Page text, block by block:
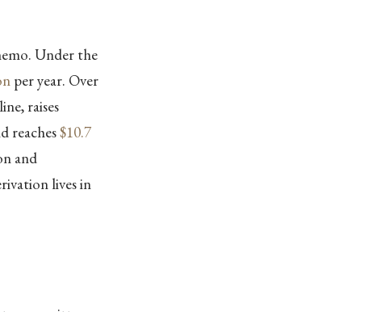
Under the
per year. Over
raises
reaches$10.7
and
lives in